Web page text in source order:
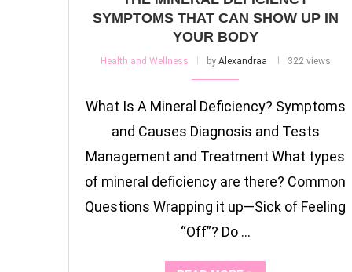
SYMPTOMS THAT CAN SHOW UP IN
YOUR BODY
Health and Wellness by Alexandraa 322 views
What Is A Mineral Deficiency? Symptoms
and Causes Diagnosis and Tests
Management and Treatment What types
of mineral deficiency are there? Common
Questions Wrapping it up—Sick of Feeling
“Off”? Do …